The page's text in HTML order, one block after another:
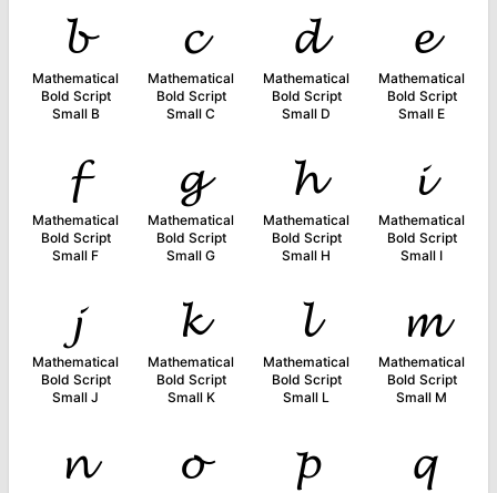
𝓫
Mathematical
Bold Script
Small B
𝓬
Mathematical
Bold Script
Small C
𝓭
Mathematical
Bold Script
Small D
𝓮
Mathematical
Bold Script
Small E
𝓯
Mathematical
Bold Script
Small F
𝓰
Mathematical
Bold Script
Small G
𝓱
Mathematical
Bold Script
Small H
𝓲
Mathematical
Bold Script
Small I
𝓳
Mathematical
Bold Script
Small J
𝓴
Mathematical
Bold Script
Small K
𝓵
Mathematical
Bold Script
Small L
𝓶
Mathematical
Bold Script
Small M
𝓷 𝓸 𝓹 𝓺